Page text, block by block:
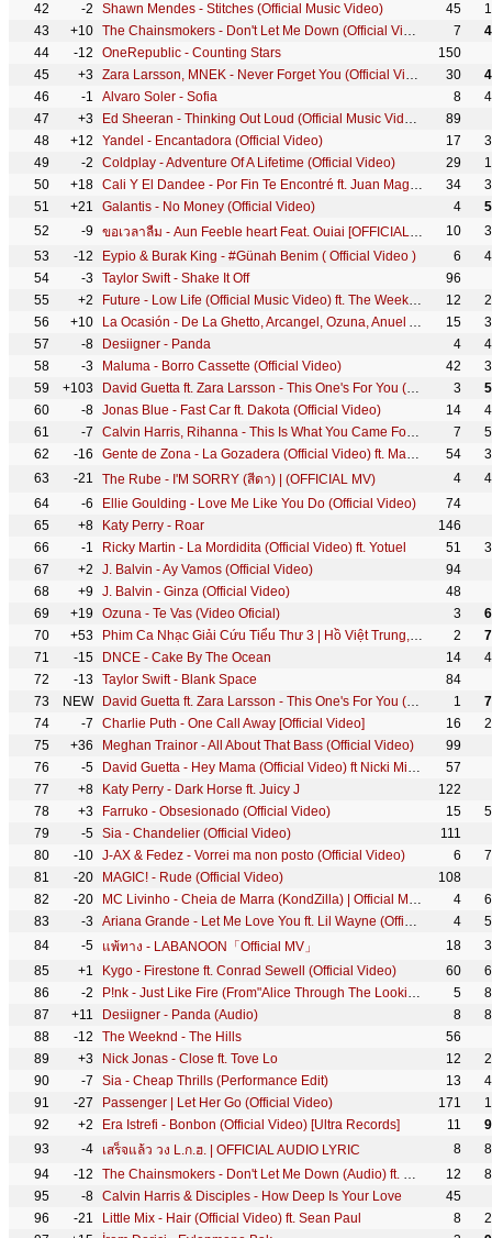
42
-2 Shawn Mendes - Stitches (Official Music Video) 45
43
+10 The Chainsmokers - Don't Let Me Down (Official Video) ft. Daya 7
44
-12 OneRepublic - Counting Stars
150
45
+3 Zara Larsson, MNEK - Never Forget You (Official Video) 30
46
-1 Alvaro Soler - Sofia 8
47
+3 Ed Sheeran - Thinking Out Loud (Official Music Video)
89
48
+12 Yandel - Encantadora (Official Video) 17
49
-2 Coldplay - Adventure Of A Lifetime (Official Video) 29
50
+18 Cali Y El Dandee - Por Fin Te Encontré ft. Juan Magán, Sebastián Yatra 34
51
+21 Galantis - No Money (Official Video) 4
52
-9 ขอเวลาลืม - Aun Feeble heart Feat. Ouiai [OFFICIAL LYRIC] 10
53
-12 Eypio & Burak King - #Günah Benim ( Official Video ) 6
54
-3 Taylor Swift - Shake It Off
96
55
+2 Future - Low Life (Official Music Video) ft. The Weeknd 12
56
+10 La Ocasión - De La Ghetto, Arcangel, Ozuna, Anuel Aa, Dj Luian, Mambo Kingz [Video Oficial] 15
57
-8 Desiigner - Panda 4
58
-3 Maluma - Borro Cassette (Official Video) 42
59
+103 David Guetta ft. Zara Larsson - This One's For You (Official Audio) (UEFA EURO 2016™ Official Song) 3
60
-8 Jonas Blue - Fast Car ft. Dakota (Official Video) 14
61
-7 Calvin Harris, Rihanna - This Is What You Came For (Audio Clip) 7
62
-16 Gente de Zona - La Gozadera (Official Video) ft. Marc Anthony 54
63
-21 The Rube - I'M SORRY (สีดา) | (OFFICIAL MV) 4
64
-6 Ellie Goulding - Love Me Like You Do (Official Video)
74
65
+8 Katy Perry - Roar
146
66
-1 Ricky Martin - La Mordidita (Official Video) ft. Yotuel 51
67
+2 J. Balvin - Ay Vamos (Official Video)
94
68
+9 J. Balvin - Ginza (Official Video)
48
69
+19 Ozuna - Te Vas (Video Oficial) 3
70
+53 Phim Ca Nhạc Giải Cứu Tiểu Thư 3 | Hồ Việt Trung,Thu Trang-Tiến Luật, Quách Ngọc Tuyên, FapTV 2
71
-15 DNCE - Cake By The Ocean 14
72
-13 Taylor Swift - Blank Space
84
73
NEW David Guetta ft. Zara Larsson - This One's For You (Music Video) (UEFA EURO 2016™ Official Song) 1
74
-7 Charlie Puth - One Call Away [Official Video] 16
75
+36 Meghan Trainor - All About That Bass (Official Video)
99
76
-5 David Guetta - Hey Mama (Official Video) ft Nicki Minaj, Bebe Rexha & Afrojack
57
77
+8 Katy Perry - Dark Horse ft. Juicy J
122
78
+3 Farruko - Obsesionado (Official Video) 15
79
-5 Sia - Chandelier (Official Video)
111
80
-10 J-AX & Fedez - Vorrei ma non posto (Official Video) 6
81
-20 MAGIC! - Rude (Official Video)
108
82
-20 MC Livinho - Cheia de Marra (KondZilla) | Official Music Video 4
83
-3 Ariana Grande - Let Me Love You ft. Lil Wayne (Official Video) 4
84
-5 แพ้ทาง - LABANOON「Official MV」 18
85
+1 Kygo - Firestone ft. Conrad Sewell (Official Video) 60
86
-2 P!nk - Just Like Fire (From"Alice Through The Looking Glass" - Official Video) 5
87
+11 Desiigner - Panda (Audio) 8
88
-12 The Weeknd - The Hills
56
89
+3 Nick Jonas - Close ft. Tove Lo 12
90
-7 Sia - Cheap Thrills (Performance Edit) 13
91
-27 Passenger | Let Her Go (Official Video) 171
92
+2 Era Istrefi - Bonbon (Official Video) [Ultra Records] 11
93
-4 เสร็จแล้ว วง L.ก.ฮ. | OFFICIAL AUDIO LYRIC 8
94
-12 The Chainsmokers - Don't Let Me Down (Audio) ft. Daya 12
95
-8 Calvin Harris & Disciples - How Deep Is Your Love
45
96
-21 Little Mix - Hair (Official Video) ft. Sean Paul 8